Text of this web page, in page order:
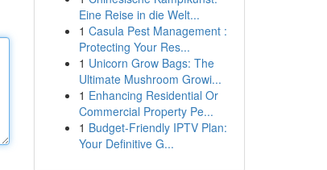
Eine Reise in die Welt...
1 Casula Pest Management :
Protecting Your Res...
1 Unicorn Grow Bags: The
Ultimate Mushroom Growi...
1 Enhancing Residential Or
Commercial Property Pe...
1 Budget-Friendly IPTV Plan:
Your Definitive G...